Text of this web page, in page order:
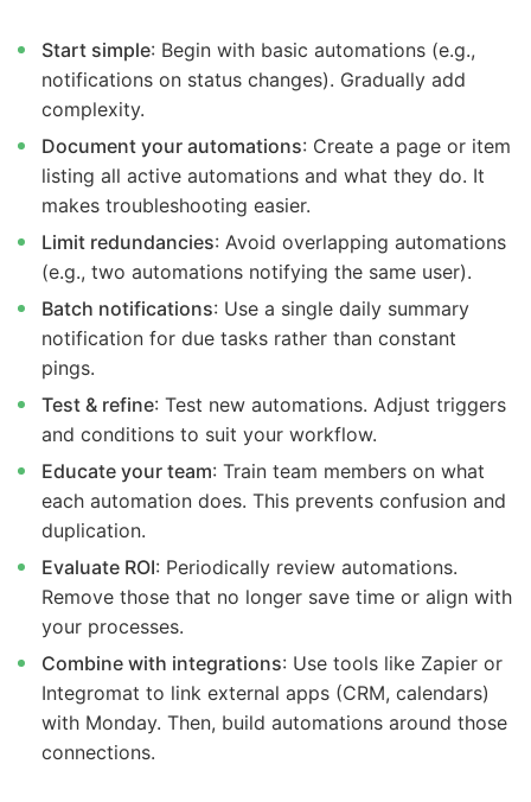
Start simple: Begin with basic automations (e.g.,
notifications on status changes). Gradually add
complexity.
Document your automations: Create a page or item
listing all active automations and what they do. It
makes troubleshooting easier.
Limit redundancies: Avoid overlapping automations
(e.g., two automations notifying the same user).
Batch notifications: Use a single daily summary
notification for due tasks rather than constant
pings.
Test & refine: Test new automations. Adjust triggers
and conditions to suit your workflow.
Educate your team: Train team members on what
each automation does. This prevents confusion and
duplication.
Evaluate ROI: Periodically review automations.
Remove those that no longer save time or align with
your processes.
Combine with integrations: Use tools like Zapier or
Integromat to link external apps (CRM, calendars)
with Monday. Then, build automations around those
connections.